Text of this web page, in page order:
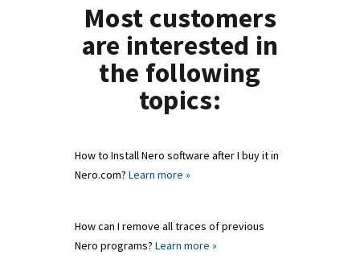
Most customers
are interested in
the following
topics:
How to Install Nero software after I buy it in
Nero.com? Learn more »
How can I remove all traces of previous
Nero programs? Learn more »